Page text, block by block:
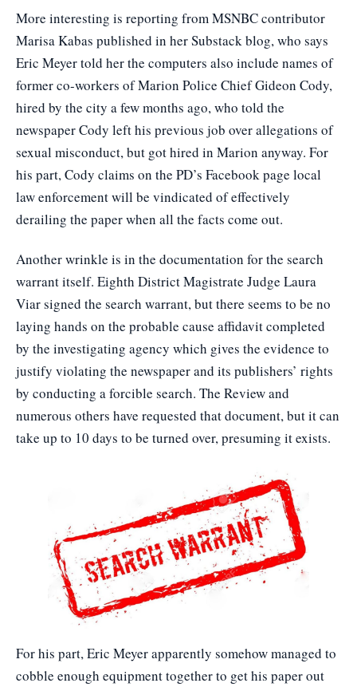
More interesting is reporting from MSNBC contributor
Marisa Kabas published in her Substack blog, who says
Eric Meyer told her the computers also include names of
former co-workers of Marion Police Chief Gideon Cody,
hired by the city a few months ago, who told the
newspaper Cody left his previous job over allegations of
sexual misconduct, but got hired in Marion anyway. For
his part, Cody claims on the PD’s Facebook page local
law enforcement will be vindicated of effectively
derailing the paper when all the facts come out.
Another wrinkle is in the documentation for the search
warrant itself. Eighth District Magistrate Judge Laura
Viar signed the search warrant, but there seems to be no
laying hands on the probable cause affidavit completed
by the investigating agency which gives the evidence to
justify violating the newspaper and its publishers’ rights
by conducting a forcible search. The Review and
numerous others have requested that document, but it can
take up to 10 days to be turned over, presuming it exists.
For his part, Eric Meyer apparently somehow managed to
cobble enough equipment together to get his paper out